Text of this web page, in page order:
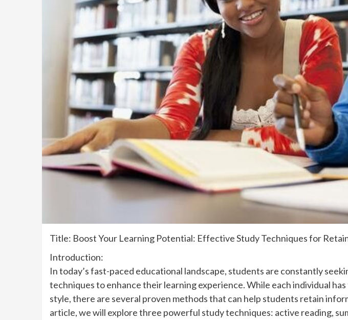
Title: Boost Your Learning Potential: Effective Study Techniques for
Introduction:
In today’s fast-paced educational landscape, students are constantly
techniques to enhance their learning experience. While each individual
style, there are several proven methods that can help students retain
article, we will explore three powerful study techniques: active reading,